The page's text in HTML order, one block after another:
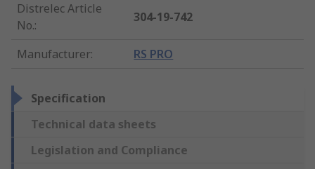
Distrelec Article
No.:
304-19-742
Manufacturer: RS PRO
Specification
Technical data sheets
Legislation and Compliance